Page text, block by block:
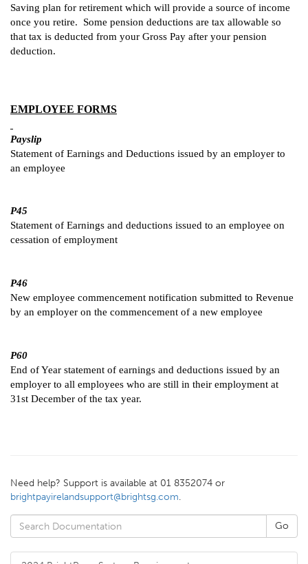
Saving plan for retirement which will provide a source of income
once you retire. Some pension deductions are tax allowable so
that tax is deducted from your Gross Pay after your pension
deduction.
EMPLOYEE FORMS
Payslip
Statement of Earnings and Deductions issued by an employer to
an employee
P45
Statement of Earnings and deductions issued to an employee on
cessation of employment
P46
New employee commencement notification submitted to Revenue
by an employer on the commencement of a new employee
P60
End of Year statement of earnings and deductions issued by an
employer to all employees who are still in their employment at
31st December of the tax year.
Need help? Support is available at 01 8352074 or
brightpayirelandsupport@brightsg.com.